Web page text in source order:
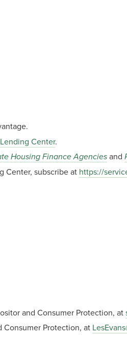
Center.
Housing Finance Agenciesand
Center, subscribe at https://
and Consumer Protection, at
Consumer Protection, at